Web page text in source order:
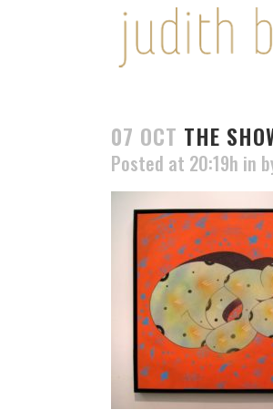
07 OCT THE
Posted at 20:19h in